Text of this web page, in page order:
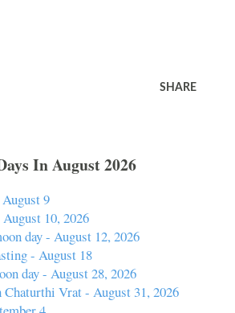
SHARE
In August 2026
9
10, 2026
day - August 12, 2026
- August 18
day - August 28, 2026
Chaturthi Vrat - August 31, 2026